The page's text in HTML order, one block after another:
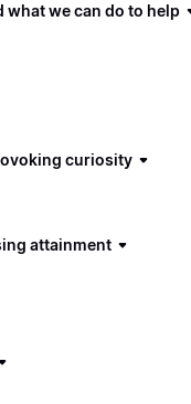
what we can do to help
curiosity
attainment